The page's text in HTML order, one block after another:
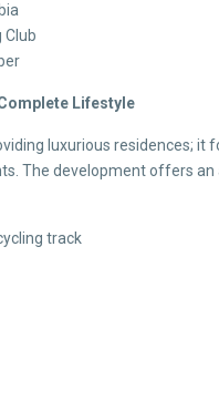
Lifestyle
luxurious residences;
The development offers
track